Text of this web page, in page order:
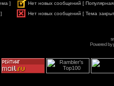
]
Нет новых сообщений [
Нет новых сообщений [ Тема
Powered by